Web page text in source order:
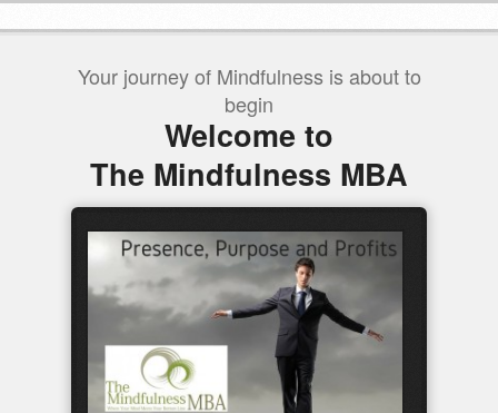
Your journey of Mindfulness is about to
begin
Welcome to
The Mindfulness MBA